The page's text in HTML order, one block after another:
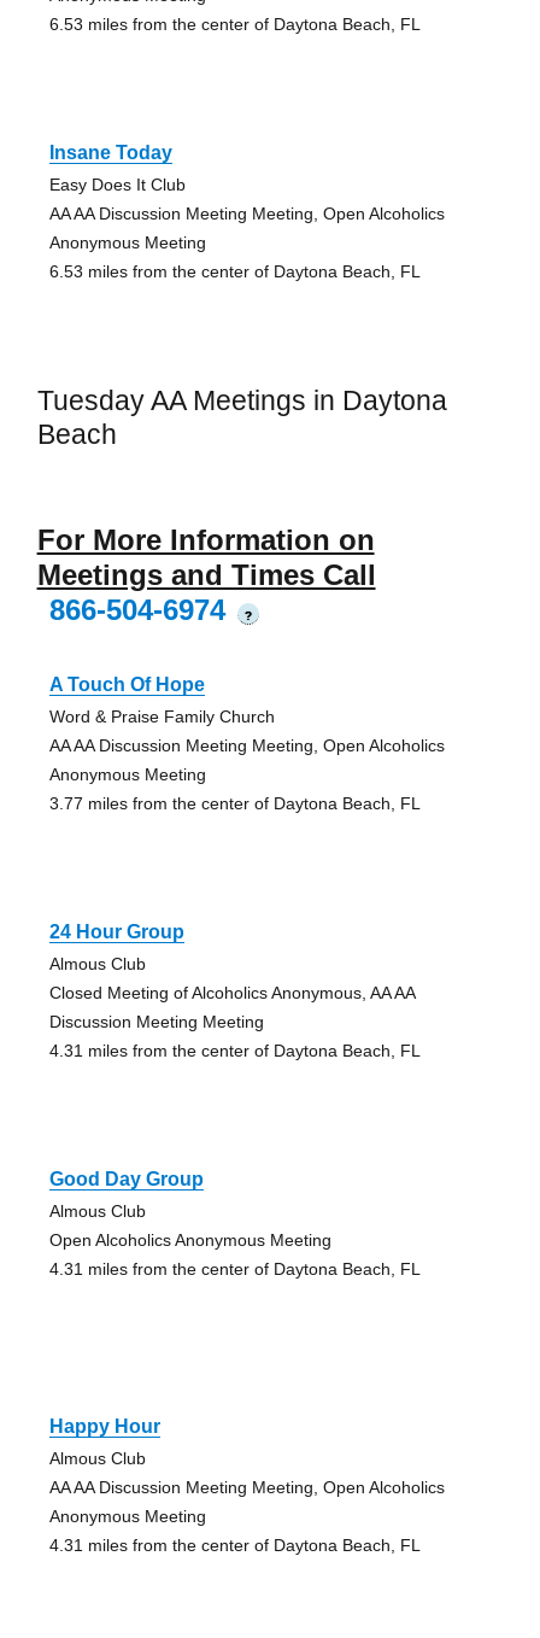
6.53 miles from the center of Daytona Beach, FL
Insane Today
Easy Does It Club
AA AA Discussion Meeting Meeting, Open Alcoholics
Anonymous Meeting
6.53 miles from the center of Daytona Beach, FL
Tuesday AA Meetings in Daytona
Beach
For More Information on
Meetings and Times Call
866-504-6974
?
A Touch Of Hope
Word & Praise Family Church
AA AA Discussion Meeting Meeting, Open Alcoholics
Anonymous Meeting
3.77 miles from the center of Daytona Beach, FL
24 Hour Group
Almous Club
Closed Meeting of Alcoholics Anonymous, AA AA
Discussion Meeting Meeting
4.31 miles from the center of Daytona Beach, FL
Good Day Group
Almous Club
Open Alcoholics Anonymous Meeting
4.31 miles from the center of Daytona Beach, FL
Happy Hour
Almous Club
AA AA Discussion Meeting Meeting, Open Alcoholics
Anonymous Meeting
4.31 miles from the center of Daytona Beach, FL